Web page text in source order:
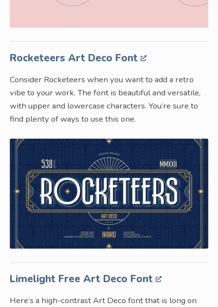
Rocketeers Art Deco Font
Consider Rocketeers when you want to add a retro
vibe to your work. The font is beautiful and versatile,
with upper and lowercase characters. You’re sure to
find plenty of ways to use this one.
Limelight Free Art Deco Font
Here’s a high-contrast Art Deco font that is long on